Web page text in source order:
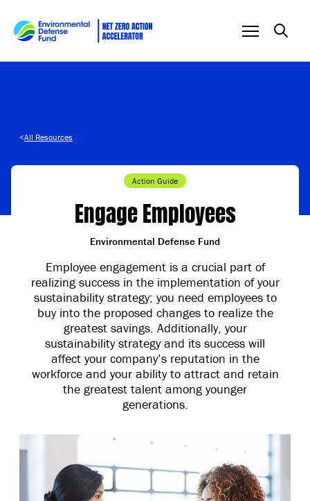
<All Resources
Action Guide
Engage Employees
Environmental Defense Fund
Employee engagement is a crucial part of
realizing success in the implementation of your
sustainability strategy; you need employees to
buy into the proposed changes to realize the
greatest savings. Additionally, your
sustainability strategy and its success will
affect your company’s reputation in the
workforce and your ability to attract and retain
the greatest talent among younger
generations.